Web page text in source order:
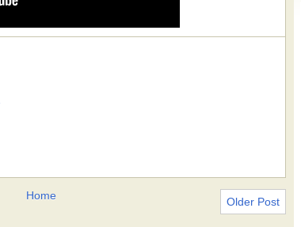
Older Post
Home